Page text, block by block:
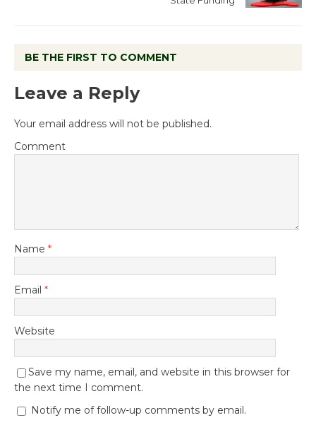
BE THE FIRST TO COMMENT
Leave a Reply
Your email address will not be published.
Comment
Name *
Email *
Website
Save my name, email, and website in this browser for
the next time I comment.
Notify me of follow-up comments by email.